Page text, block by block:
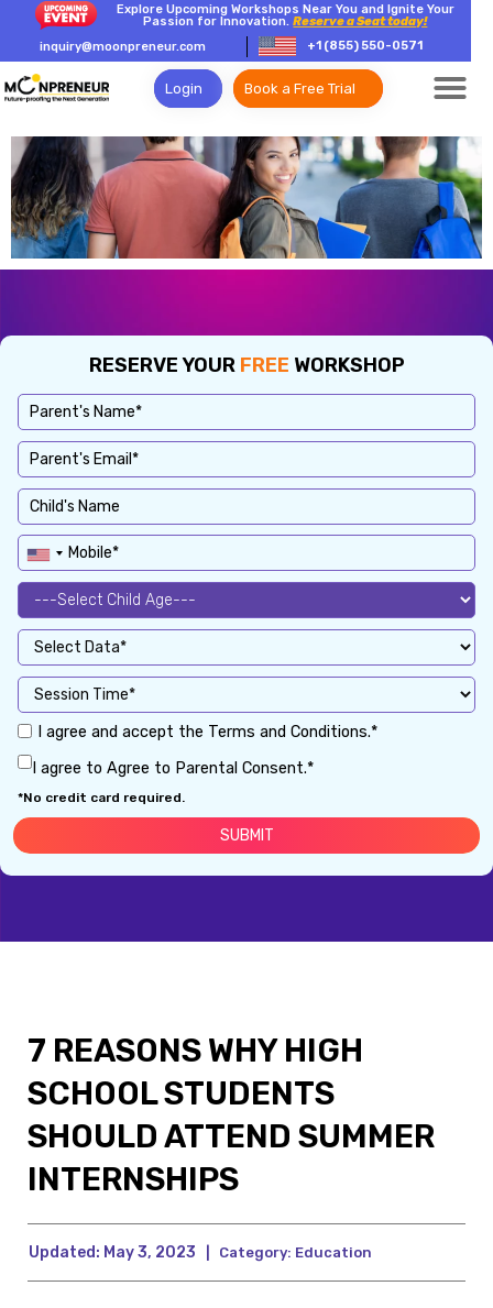
Explore Upcoming Workshops Near You and Ignite Your
Passion for Innovation.Reserve a Seat today!
inquiry@moonpreneur.com
+1 (855) 550-0571
Login Book a Free Trial
RESERVE YOUR FREE WORKSHOP
I agree and accept the Terms and Conditions.*
I agree to Agree to Parental Consent.*
*No credit card required.
7 REASONS WHY HIGH
SCHOOL STUDENTS
SHOULD ATTEND SUMMER
INTERNSHIPS
Updated: May 3, 2023 Category: Education